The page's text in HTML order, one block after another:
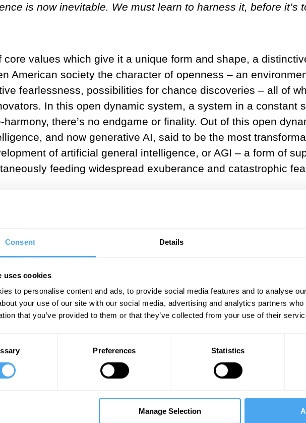
Consent Details
uses cookies
to personalise content and ads, to provide social media features and to analyse
your use of our site with our social media, advertising and analytics partners
that you’ve provided to them or that they’ve collected from your use of their
Preferences Statistics
Manage Selection
is now inevitable. We must learn to harness it, before it’s
values which give it a unique form and shape, a
American society the character of openness – an
fearlessness, possibilities for chance discoveries – all of
In this open dynamic system, a system in a constant
there’s no endgame or finality. Out of this open
and now generative AI, said to be the most
of artificial general intelligence, or AGI – a form of
feeding widespread exuberance and catastrophic
rise of AGI, singularity, or superintelligence is
on freedom reinforced with a competitive marketplace
Europe, should respond to the challenge of generative AI
its fabric, its core values, its own DNA. As with previous
and social media, generative AI will enable more people to
individuals and groups to be more creative and
through instant translation in myriad languages,
more productive. By automating certain cognitive
level thinking and decision-making. Generative AI might